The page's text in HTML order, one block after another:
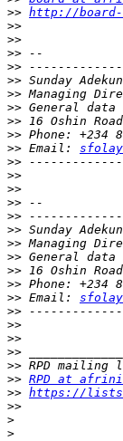
>> http://
>>
>>
>>
>>
>>
>>
>>
>>
>>
>> Email:
>>
>>
>>
>>
>>
>>
>>
>>
>>
>>
>> Email:
>>
>>
>>
>>
>>
>> RPD at
>> https://
>>
>
>